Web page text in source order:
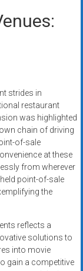
strides in
restaurant
was highlighted
chain of driving
of-sale
at these
from wherever
point-of-sale
the
reflects a
solutions to
into movie
gain a competitive